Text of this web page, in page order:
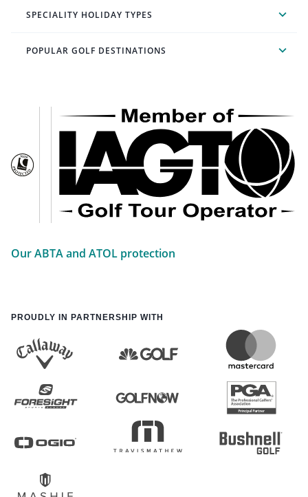
SPECIALITY HOLIDAY TYPES
POPULAR GOLF DESTINATIONS
Our ABTA and ATOL protection
PROUDLY IN PARTNERSHIP WITH